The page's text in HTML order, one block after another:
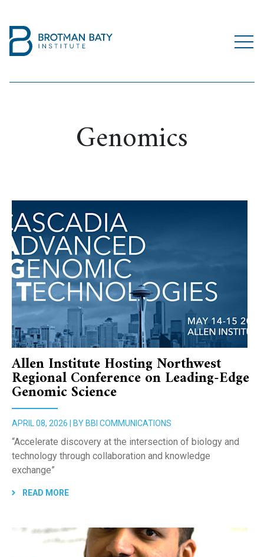
Genomics
Allen Institute Hosting Northwest
Regional Conference on Leading-Edge
Genomic Science
APRIL 08, 2026 | BY BBI COMMUNICATIONS
“Accelerate discovery at the intersection of biology and
technology through collaboration and knowledge
exchange”
READ MORE